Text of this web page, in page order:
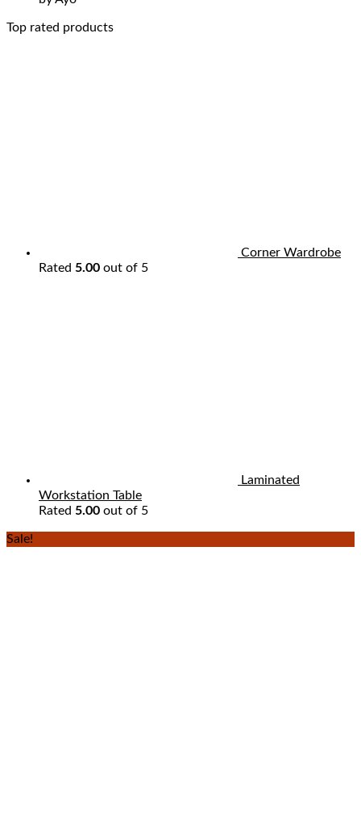
Top rated products
Corner Wardrobe
Rated 5.00 out of 5
Laminated
Workstation Table
Rated 5.00 out of 5
Sale!